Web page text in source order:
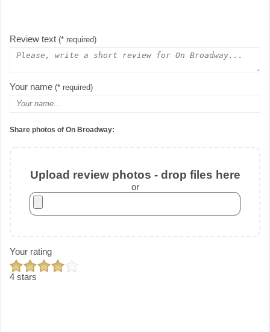
Review text (* required)
Your name (* required)
Share photos of On Broadway:
Upload review photos - drop files here
or
Your rating
4 stars